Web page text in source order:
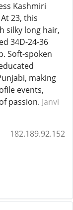
Kashmiri
23, this
silky long hair,
34D-24-36
Soft-spoken
making
events,
passion. Janvi
182.189.92.152